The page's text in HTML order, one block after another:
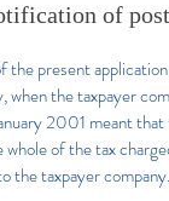
of
present
when the taxpayer
2001 meant
of the tax
the taxpayer